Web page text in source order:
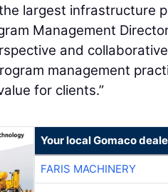
largest infrastructure
Management
and
management
for clients.”
Your local Gomaco
FARIS MACHINERY